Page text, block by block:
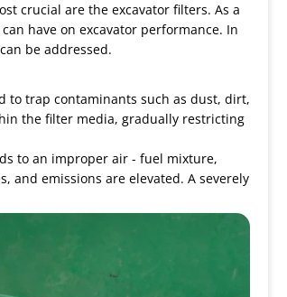
crucial are the excavator filters. As a
have on excavator performance. In
be addressed.
to trap contaminants such as dust, dirt,
the filter media, gradually restricting
to an improper air - fuel mixture,
and emissions are elevated. A severely